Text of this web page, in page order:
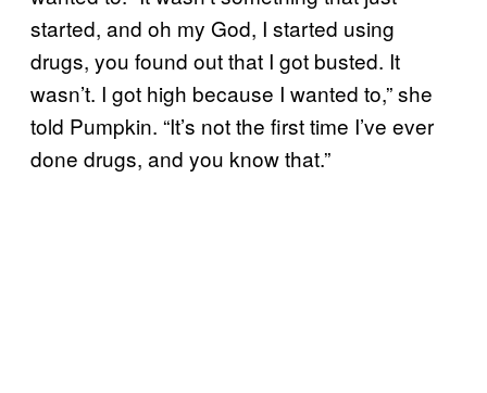
started, and oh my God, I started using
drugs, you found out that I got busted. It
wasn’t. I got high because I wanted to,” she
told Pumpkin. “It’s not the first time I’ve ever
done drugs, and you know that.”